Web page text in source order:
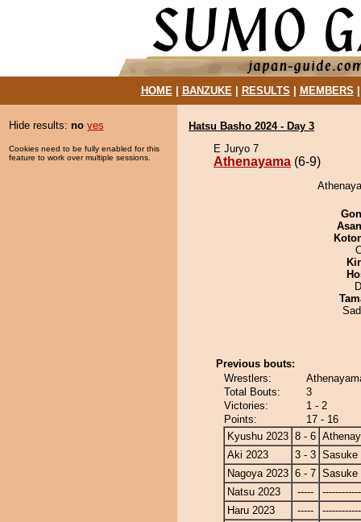
HOME| BANZUKE| RESULTS MEMBERS
Hide results: no yes
Cookies need to be fully enabled for this
feature to work over multiple sessions.
Hatsu Basho 2024 - Day 3
E Juryo 7
Athenayama (6-9)
Previous bouts:
Wrestlers:
Total Bouts:
3
Victories:
1 - 2
Points:
17 - 16
Kyushu 2023 8 - 6
Aki 2023
3 - 3 Sasuke
Nagoya 2023 6 - 7 Sasuke
Natsu 2023
-----
Haru 2023
-----